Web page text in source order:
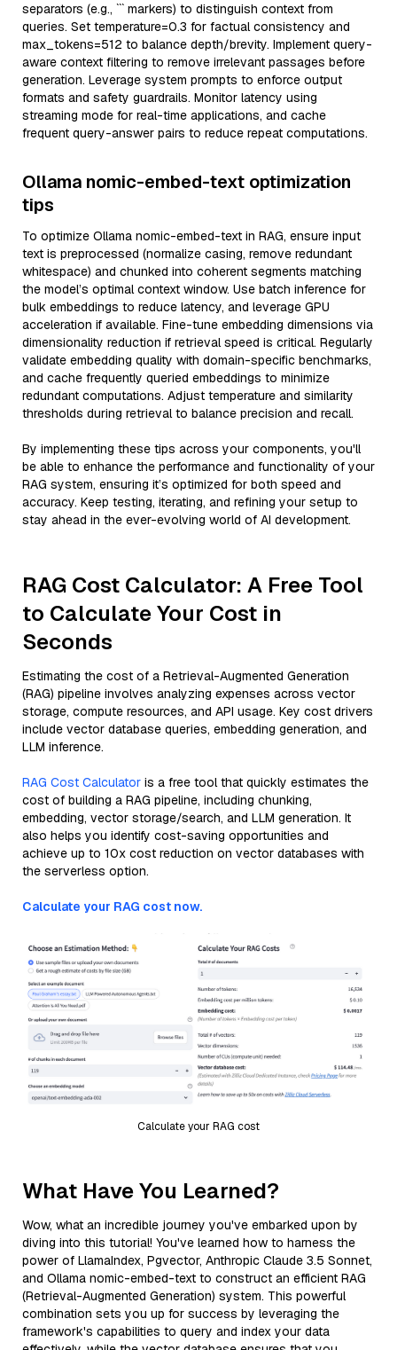
separators (e.g., ``` markers) to distinguish context from
queries. Set temperature=0.3 for factual consistency and
max_tokens=512 to balance depth/brevity. Implement query-
aware context filtering to remove irrelevant passages before
generation. Leverage system prompts to enforce output
formats and safety guardrails. Monitor latency using
streaming mode for real-time applications, and cache
frequent query-answer pairs to reduce repeat computations.
Ollama nomic-embed-text optimization
tips
To optimize Ollama nomic-embed-text in RAG, ensure input
text is preprocessed (normalize casing, remove redundant
whitespace) and chunked into coherent segments matching
the model’s optimal context window. Use batch inference for
bulk embeddings to reduce latency, and leverage GPU
acceleration if available. Fine-tune embedding dimensions via
dimensionality reduction if retrieval speed is critical. Regularly
validate embedding quality with domain-specific benchmarks,
and cache frequently queried embeddings to minimize
redundant computations. Adjust temperature and similarity
thresholds during retrieval to balance precision and recall.
By implementing these tips across your components, you'll
be able to enhance the performance and functionality of your
RAG system, ensuring it’s optimized for both speed and
accuracy. Keep testing, iterating, and refining your setup to
stay ahead in the ever-evolving world of AI development.
RAG Cost Calculator: A Free Tool
to Calculate Your Cost in
Seconds
Estimating the cost of a Retrieval-Augmented Generation
(RAG) pipeline involves analyzing expenses across vector
storage, compute resources, and API usage. Key cost drivers
include vector database queries, embedding generation, and
LLM inference.
RAG Cost Calculator is a free tool that quickly estimates the
cost of building a RAG pipeline, including chunking,
embedding, vector storage/search, and LLM generation. It
also helps you identify cost-saving opportunities and
achieve up to 10x cost reduction on vector databases with
the serverless option.
Calculate your RAG cost now.
Calculate your RAG cost
What Have You Learned?
Wow, what an incredible journey you've embarked upon by
diving into this tutorial! You've learned how to harness the
power of LlamaIndex, Pgvector, Anthropic Claude 3.5 Sonnet,
and Ollama nomic-embed-text to construct an efficient RAG
(Retrieval-Augmented Generation) system. This powerful
combination sets you up for success by leveraging the
framework's capabilities to query and index your data